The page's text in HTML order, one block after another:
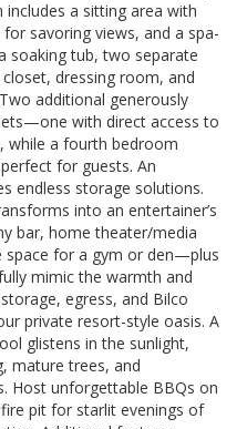
a sitting area with
savoring views, and a spa-
soaking tub, two separate
dressing room, and
additional generously
with direct access to
while a fourth bedroom
for guests. An
endless storage solutions.
into an entertainer’s
bar, home theater/media
for a gym or den—plus
mimic the warmth and
egress, and Bilco
private resort-style oasis. A
glistens in the sunlight,
mature trees, and
Host unforgettable BBQs on
pit for starlit evenings of